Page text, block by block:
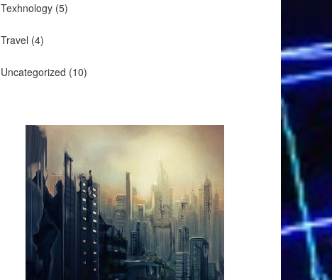
Texhnology (5)
Travel (4)
Uncategorized (10)